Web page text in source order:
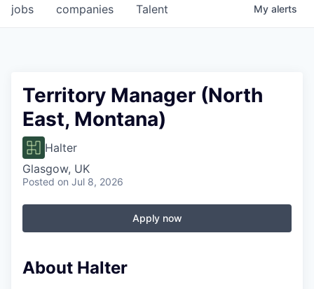
jobs companies Talent My alerts
Territory Manager (North
East, Montana)
Halter
Glasgow, UK
Posted on Jul 8, 2026
Apply now
About Halter